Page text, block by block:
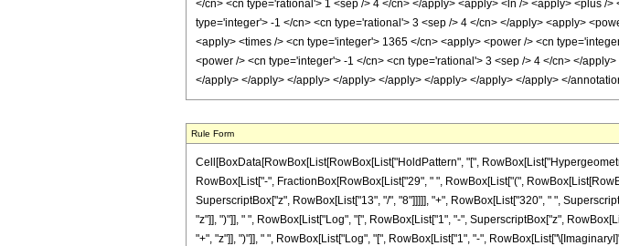
Rule Form
Cell[BoxData[RowBox[List[RowBox[List["HoldPattern", "[",
RowBox[List["-", FractionBox[RowBox[List["29", " ", RowBox[List["(",
SuperscriptBox["z", RowBox[List["13", "/", "8"]]]]], "+", RowBox[List["320", " ",
"z"]], ")"]], " ", RowBox[List["Log", "[", RowBox[List["1", "-", SuperscriptBox["z",
"+", "z"]], ")"]], " ", RowBox[List["Log", "[", RowBox[List["1", "-",